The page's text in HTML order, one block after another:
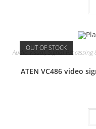
OUT OF STOCK
Audio Visual Signal
ATEN VC486 video